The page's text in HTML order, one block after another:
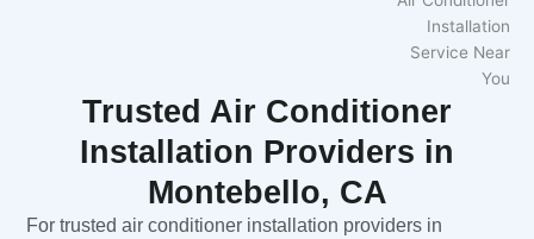
Trusted Air Conditioner
Installation Providers in
Montebello, CA
For trusted air conditioner installation providers in